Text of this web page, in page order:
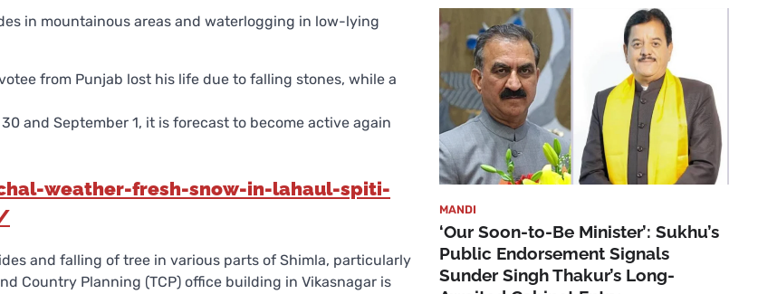
in mountainous areas and waterlogging in low-lying
from Punjab lost his life due to falling stones, while a
and September 1, it is forecast to become active again
weather-fresh-snow-in-lahaul-spiti-
and falling of tree in various parts of Shimla, particularly
Country Planning (TCP) office building in Vikasnagar is
MANDI
‘Our Soon-to-Be Minister’: Sukhu’s
Public Endorsement Signals
Sunder Singh Thakur’s Long-